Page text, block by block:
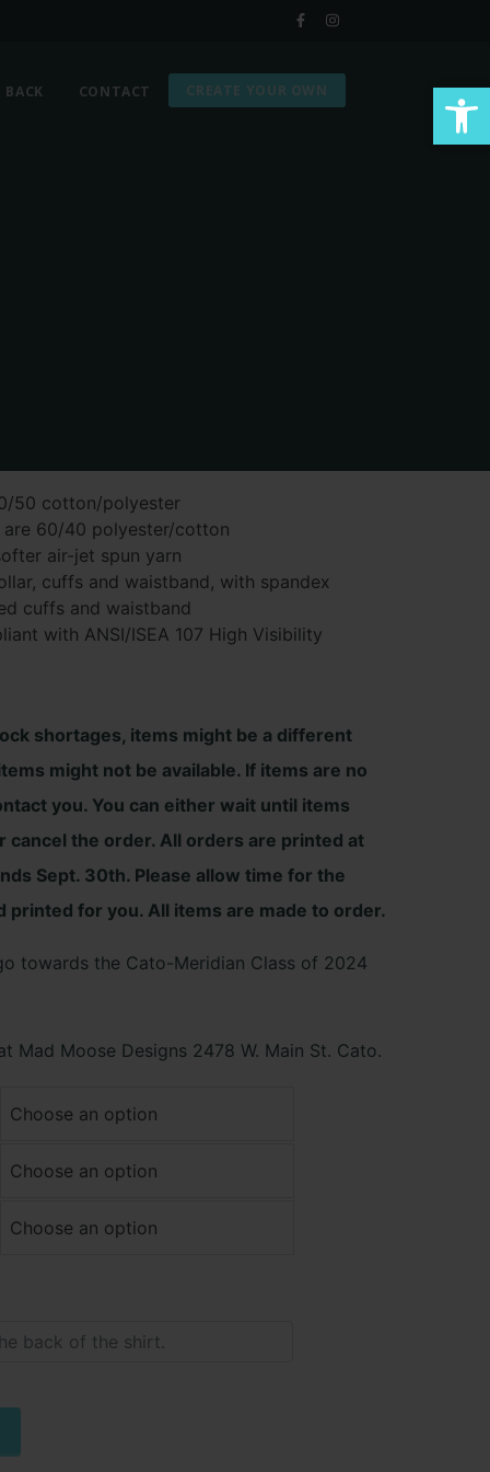
CONTACT CREATE YOUR OWN
50 cotton/polyester
60/40 polyester/cotton
air-jet spun yarn
cuffs and waistband, with spandex
cuffs and waistband
with ANSI/ISEA 107 High Visibility
shortages, items might be a different
might not be available. If items are no
you. You can either wait until items
cancel the order. All orders are printed at
Sept. 30th. Please allow time for the
printed for you. All items are made to order.
towards the Cato-Meridian Class of 2024
Mad Moose Designs 2478 W. Main St. Cato.